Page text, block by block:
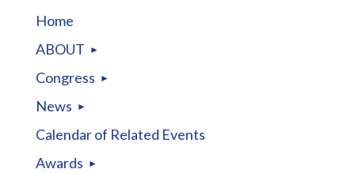
Home
ABOUT
Congress
News
Calendar of Related Events
Awards